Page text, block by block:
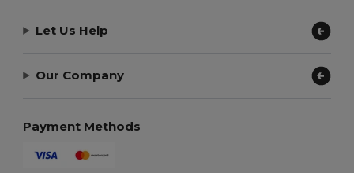
Let Us Help
Our Company
Payment Methods